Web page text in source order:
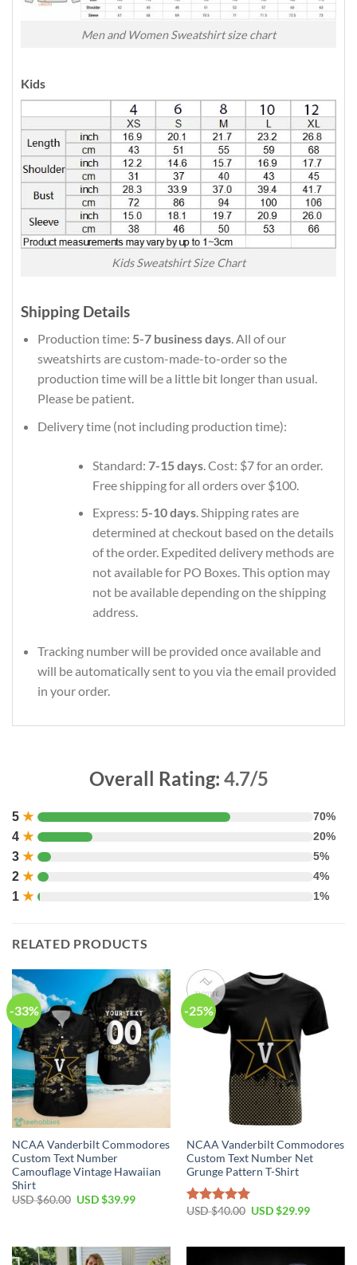
Men and Women Sweatshirt size chart
Kids
Kids Sweatshirt Size Chart
Shipping Details
Production time: 5-7 business days. All of our
sweatshirts are custom-made-to-order so the
production time will be a little bit longer than usual.
Please be patient.
Delivery time (not including production time):
Standard: 7-15 days. Cost: $7 for an order.
Free shipping for all orders over $100.
Express: 5-10 days. Shipping rates are
determined at checkout based on the details
of the order. Expedited delivery methods are
not available for PO Boxes. This option may
not be available depending on the shipping
address.
Tracking number will be provided once available and
will be automatically sent to you via the email provided
in your order.
Overall Rating: 4.7/5
5 ★ 70%
4 ★ 20%
3 ★ 5%
2 ★ 4%
1 ★ 1%
RELATED PRODUCTS
-33%
NCAA Vanderbilt Commodores
Custom Text Number
Camouflage Vintage Hawaiian
Shirt
USD $60.00 USD $39.99
-25%
NCAA Vanderbilt Commodores
Custom Text Number Net
Grunge Pattern T-Shirt
Rated5.00
USD $40.00 USD $29.99